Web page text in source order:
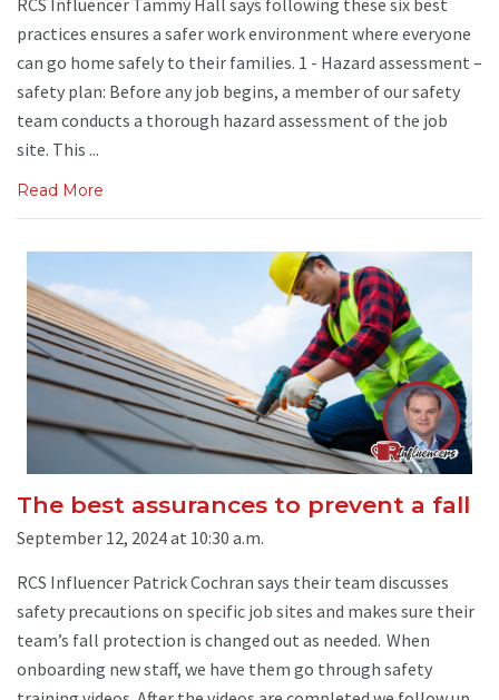
practices ensures a safer work environment where everyone
can go home safely to their families. 1 - Hazard assessment –
safety plan: Before any job begins, a member of our safety
team conducts a thorough hazard assessment of the job
site. This ...
Read More
The best assurances to prevent a fall
September 12, 2024 at 10:30 a.m.
RCS Influencer Patrick Cochran says their team discusses
safety precautions on specific job sites and makes sure their
team’s fall protection is changed out as needed. When
onboarding new staff, we have them go through safety